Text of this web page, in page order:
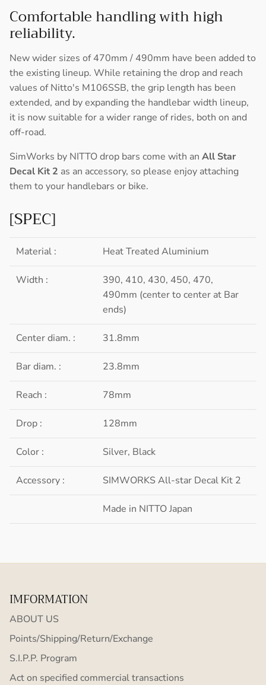
Comfortable handling with high
reliability.
New wider sizes of 470mm / 490mm have been added to
the existing lineup. While retaining the drop and reach
values of Nitto's M106SSB, the grip length has been
extended, and by expanding the handlebar width lineup,
it is now suitable for a wider range of rides, both on and
off-road.
SimWorks by NITTO drop bars come with an All Star
Decal Kit 2 as an accessory, so please enjoy attaching
them to your handlebars or bike.
[SPEC]
Material : Heat Treated Aluminium
Width :
390, 410, 430, 450, 470,
490mm (center to center at Bar
ends)
Center diam. : 31.8mm
Bar diam. : 23.8mm
Reach : 78mm
Drop : 128mm
Color : Silver, Black
Accessory : SIMWORKS All-star Decal Kit 2
Made in NITTO Japan
IMFORMATION
ABOUT US
Points/Shipping/Return/Exchange
S.I.P.P. Program
Act on specified commercial transactions